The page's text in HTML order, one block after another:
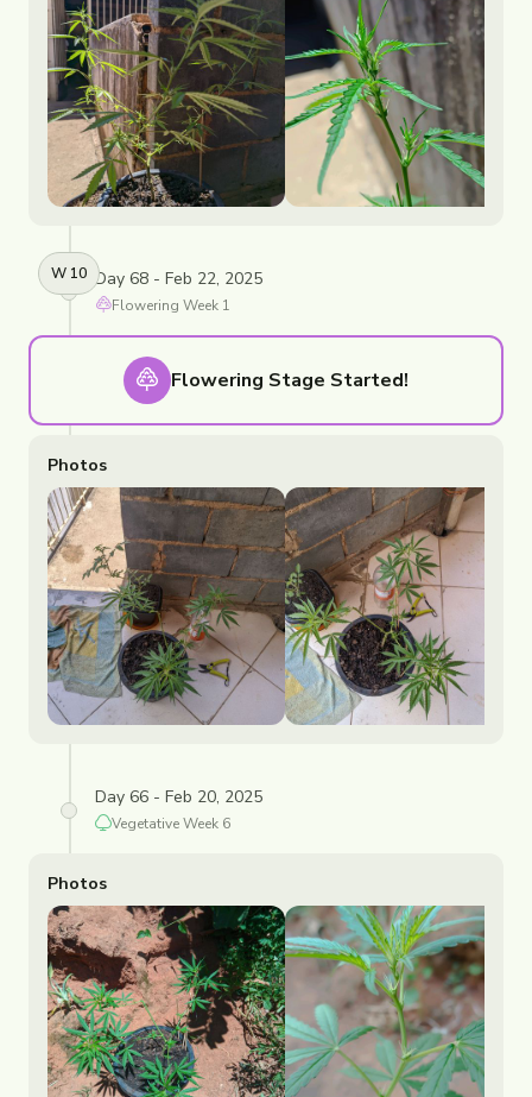
W 10 Day 68 - Feb 22, 2025
Flowering Week 1
Flowering Stage Started!
Photos
Day 66 - Feb 20, 2025
VegetativeWeek 6
Photos